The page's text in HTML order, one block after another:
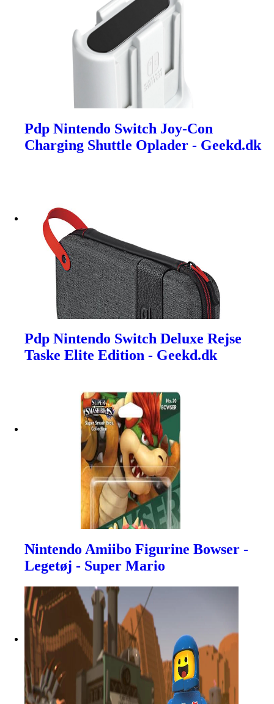
Pdp Nintendo Switch Joy-Con
Charging Shuttle Oplader - Geekd.dk
Pdp Nintendo Switch Deluxe Rejse
Taske Elite Edition - Geekd.dk
Nintendo Amiibo Figurine Bowser -
Legetøj - Super Mario